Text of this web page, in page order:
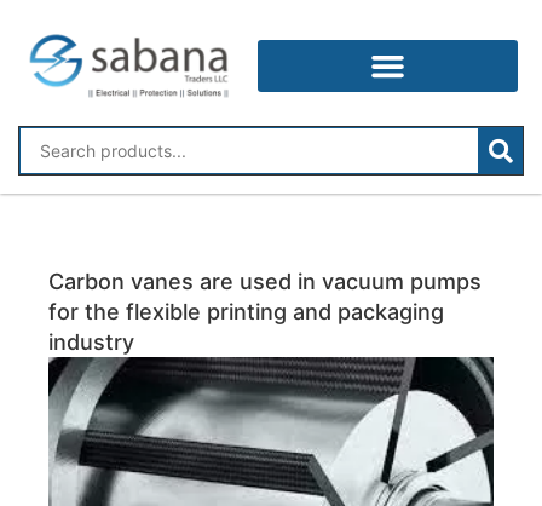
Carbon vanes are used in vacuum pumps
for the flexible printing and packaging
industry